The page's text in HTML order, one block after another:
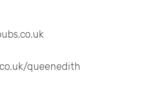
queenedith